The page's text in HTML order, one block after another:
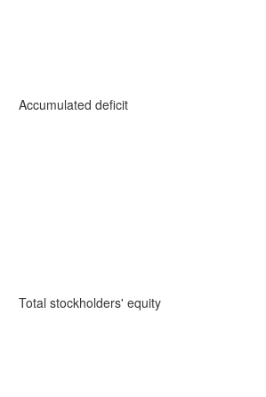
Accumulated deficit
Total stockholders' equity